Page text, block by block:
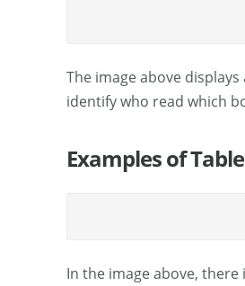
The image above
identify who read which
Examples of
In the image above,